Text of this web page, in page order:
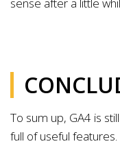
sense after a little
To sum up, GA4 is
full of useful